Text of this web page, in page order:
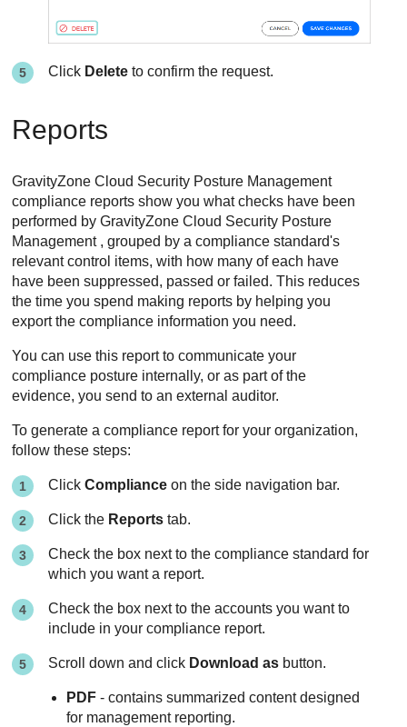
Click Delete to confirm the request.
Reports
GravityZone Cloud Security Posture Management
compliance reports show you what checks have been
performed byGravityZone Cloud Security Posture
Management, grouped by a compliance standard's
relevant control items, with how many of each have
have been suppressed, passed or failed. This reduces
the time you spend making reports by helping you
export the compliance information you need.
You can use this report to communicate your
compliance posture internally, or as part of the
evidence, you send to an external auditor.
To generate a compliance report for your organization,
follow these steps:
ClickCompliance on the side navigation bar.
Click the Reports tab.
Check the box next to the compliance standard for
which you want a report.
Check the box next to the accounts you want to
include in your compliance report.
Scroll down and click Download as button.
PDF - contains summarized content designed
for management reporting.